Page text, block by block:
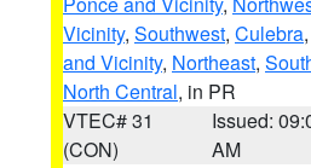
Vicinity, Southwest, Culebra,
and Vicinity, Northeast,
North Central, in PR
VTEC# 31
(CON)
Issued:
AM